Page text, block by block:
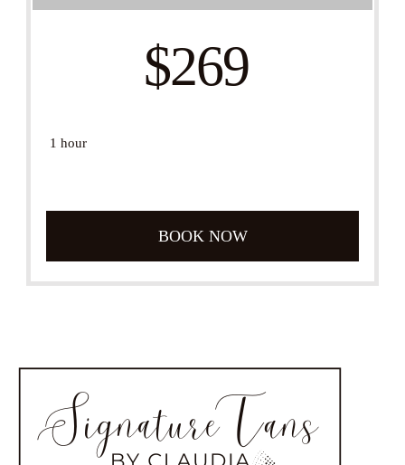
$269
1 hour
BOOK NOW